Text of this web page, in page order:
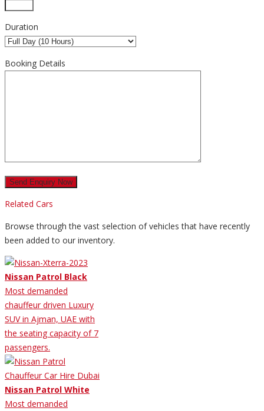
Duration
Booking Details
Related Cars
Browse through the vast selection of vehicles that have recently
been added to our inventory.
Nissan Patrol Black
Most demanded
chauffeur driven Luxury
SUV in Ajman, UAE with
the seating capacity of 7
passengers.
Nissan Patrol White
Most demanded